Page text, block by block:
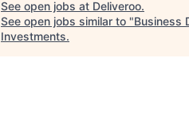
See open jobs at Deliveroo.
See open jobs similar to "Business
Investments.